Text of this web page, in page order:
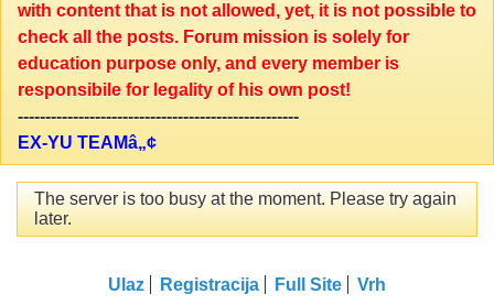
with content that is not allowed, yet, it is not possible to
check all the posts. Forum mission is solely for
education purpose only, and every member is
responsibile for legality of his own post!
---------------------------------------------------
EX-YU TEAMâ„¢
The server is too busy at the moment. Please try again
later.
Ulaz Registracija Full Site Vrh